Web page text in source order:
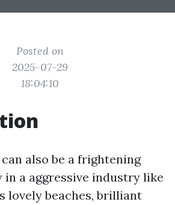
Posted on
2025-07-29
18:04:10
also be a frightening
in a aggressive industry like
lovely beaches, brilliant